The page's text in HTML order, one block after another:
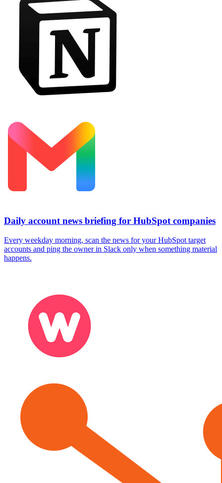
Daily account news briefing for HubSpot companies
Every weekday morning, scan the news for your HubSpot target
accounts and ping the owner in Slack only when something material
happens.